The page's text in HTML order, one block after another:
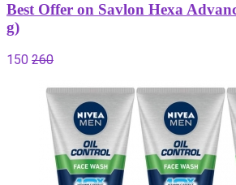
Best Offer on Savlon Hexa
g)
150 260